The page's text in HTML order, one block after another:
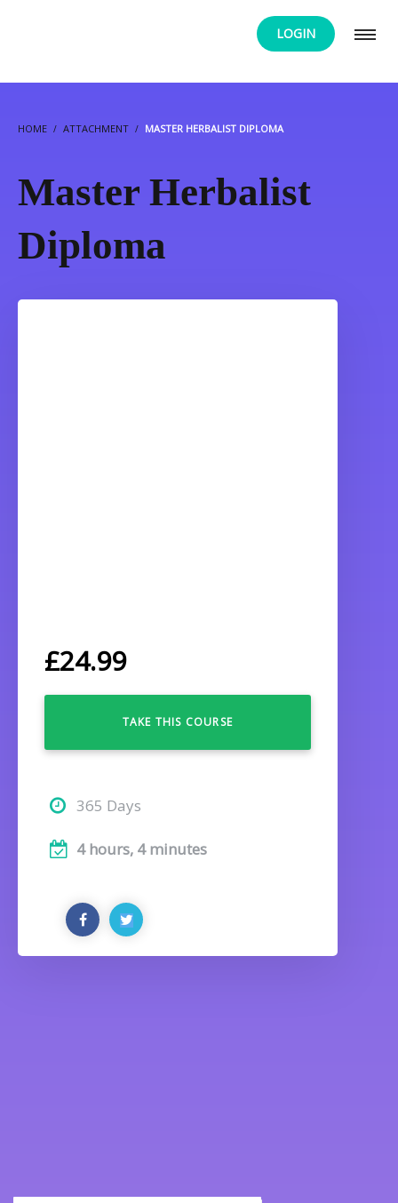
LOGIN
HOME ATTACHMENT MASTER HERBALIST DIPLOMA
Master Herbalist
Diploma
£24.99
TAKE THIS COURSE
365 Days
4 hours, 4 minutes